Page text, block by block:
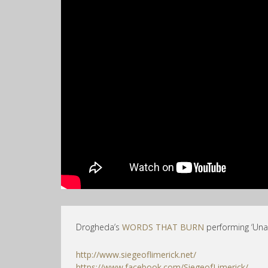
Drogheda’s WORDS THAT BURN performing
http://www.siegeoflimerick.net/